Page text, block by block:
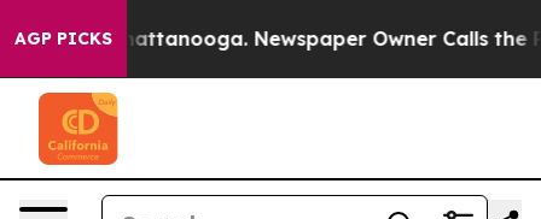
AGP PICKS
in Chattanooga. Newspaper Owner Calls the